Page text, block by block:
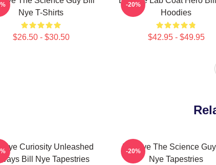
Nye T-Shirts
$26.50 - $30.50
Hoodies
$42.95 - $49.95
-20%
Nye Curiosity Unleashed
Bill Nye Tapestries
Bill Nye The Science Guy
Nye Tapestries
-20%